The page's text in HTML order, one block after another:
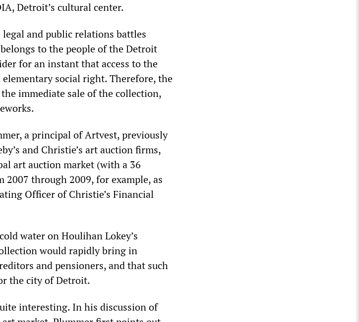
Detroit’s cultural center.
and public relations battles
to the people of the Detroit
for an instant that access to the
social right. Therefore, the
immediate sale of the collection,
a principal of Artvest, previously
and Christie’s art auction firms,
art auction market (with a 36
2007 through 2009, for example, as
Officer of Christie’s Financial
water on Houlihan Lokey’s
would rapidly bring in
and pensioners, and that such
the city of Detroit.
interesting. In his discussion of